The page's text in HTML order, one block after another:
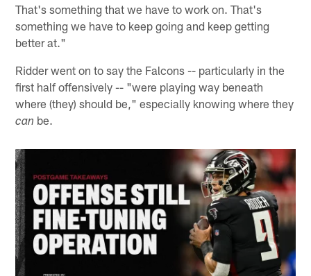
That's something that we have to work on. That's
something we have to keep going and keep getting
better at."
Ridder went on to say the Falcons -- particularly in the
first half offensively -- "were playing way beneath
where (they) should be," especially knowing where they
can be.